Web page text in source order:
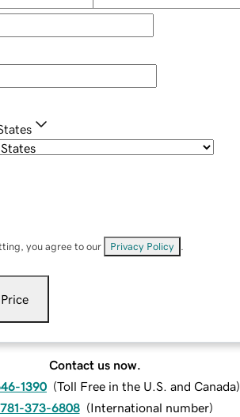
you agree to our Privacy Policy
Contact us now.
1390 (Toll Free in the U.S. and Canada)
781-373-6808 (International number)